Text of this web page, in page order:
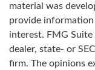
material was
provide
interest. FMG
dealer, state- or
firm. The opinions